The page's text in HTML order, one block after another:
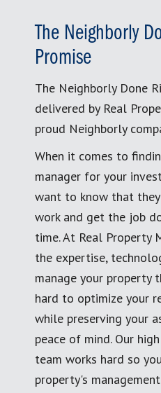
The Neighborly
Promise
The Neighborly Done
delivered by Real
proud Neighborly
When it comes to
manager for your
want to know that
work and get the job
time. At Real Property
the expertise,
manage your property
hard to optimize your
while preserving your
peace of mind. Our
team works hard so
property's